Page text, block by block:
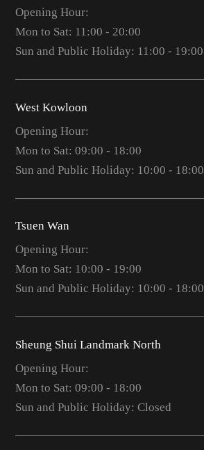
Opening Hour:
Mon to Sat: 11:00 - 20:00
Sun and Public Holiday: 11:00 - 19:00
West Kowloon
Opening Hour:
Mon to Sat: 09:00 - 18:00
Sun and Public Holiday: 10:00 - 18:00
Tsuen Wan
Opening Hour:
Mon to Sat: 10:00 - 19:00
Sun and Public Holiday: 10:00 - 18:00
Sheung Shui Landmark North
Opening Hour:
Mon to Sat: 09:00 - 18:00
Sun and Public Holiday: Closed